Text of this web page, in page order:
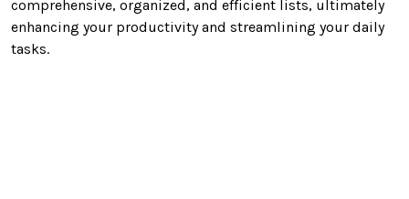
comprehensive, organized, and efficient lists, ultimately
enhancing your productivity and streamlining your daily
tasks.